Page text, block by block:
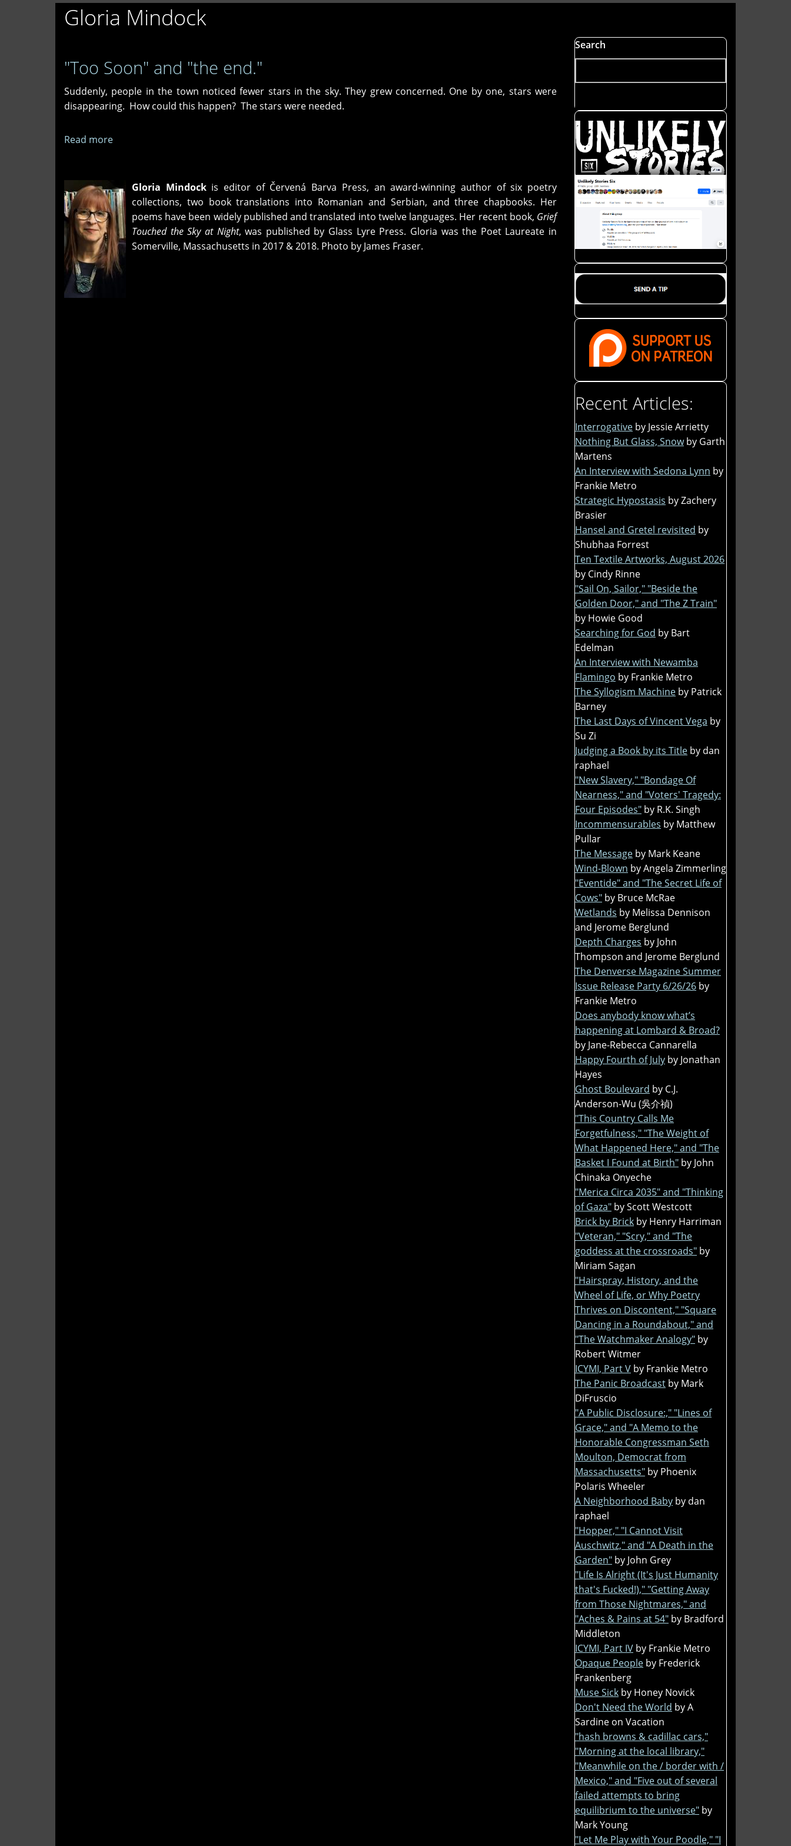
Gloria Mindock
"Too Soon" and "the end."
Suddenly, people in the town noticed fewer stars in the sky. They grew concerned. One by one, stars were
disappearing. How could this happen? The stars were needed.
Read more
"the
end."
Gloria Mindockis editor of Červená Barva Press, an award-winning author of six poetry
collections, two book translations into Romanian and Serbian, and three chapbooks. Her
poems have been widely published and translated into twelve languages. Her recent book, Grief
Touched the Sky at Night, was published by Glass Lyre Press. Gloria was the Poet Laureate in
Somerville, Massachusetts in 2017 & 2018. Photo by James Fraser.
Search
Recent Articles:
Interrogative by Jessie Arrietty
Nothing But Glass, Snow by Garth
Martens
An Interview with Sedona Lynn by
Frankie Metro
Strategic Hypostasis by Zachery
Brasier
Hansel and Gretel revisited by
Shubhaa Forrest
Ten Textile Artworks, August 2026
by Cindy Rinne
"Sail On, Sailor," "Beside the
Golden Door," and "The Z Train"
by Howie Good
Searching for God by Bart
Edelman
An Interview with Newamba
Flamingo by Frankie Metro
The Syllogism Machine by Patrick
Barney
The Last Days of Vincent Vega by
Su Zi
Judging a Book by its Title by dan
raphael
"New Slavery," "Bondage Of
Nearness," and "Voters' Tragedy:
Four Episodes" by R.K. Singh
Incommensurables by Matthew
Pullar
The Message by Mark Keane
Wind-Blown by Angela Zimmerling
"Eventide" and "The Secret Life of
Cows" by Bruce McRae
Wetlands by Melissa Dennison
and Jerome Berglund
Depth Charges by John
Thompson and Jerome Berglund
The Denverse Magazine Summer
Issue Release Party 6/26/26 by
Frankie Metro
Does anybody know what’s
happening at Lombard & Broad?
by Jane-Rebecca Cannarella
Happy Fourth of July by Jonathan
Hayes
Ghost Boulevard by C.J.
Anderson-Wu (吳介禎)
"This Country Calls Me
Forgetfulness," "The Weight of
What Happened Here," and "The
Basket I Found at Birth" by John
Chinaka Onyeche
"Merica Circa 2035" and "Thinking
of Gaza" by Scott Westcott
Brick by Brick by Henry Harriman
"Veteran," "Scry," and "The
goddess at the crossroads" by
Miriam Sagan
"Hairspray, History, and the
Wheel of Life, or Why Poetry
Thrives on Discontent," "Square
Dancing in a Roundabout," and
"The Watchmaker Analogy" by
Robert Witmer
ICYMI, Part V by Frankie Metro
The Panic Broadcast by Mark
DiFruscio
"A Public Disclosure:," "Lines of
Grace," and "A Memo to the
Honorable Congressman Seth
Moulton, Democrat from
Massachusetts" by Phoenix
Polaris Wheeler
A Neighborhood Baby by dan
raphael
"Hopper," "I Cannot Visit
Auschwitz," and "A Death in the
Garden" by John Grey
"Life Is Alright (It's Just Humanity
that's Fucked!)," "Getting Away
from Those Nightmares," and
"Aches & Pains at 54" by Bradford
Middleton
ICYMI, Part IV by Frankie Metro
Opaque People by Frederick
Frankenberg
Muse Sick by Honey Novick
Don't Need the World by A
Sardine on Vacation
"hash browns & cadillac cars,"
"Morning at the local library,"
"Meanwhile on the / border with /
Mexico," and "Five out of several
failed attempts to bring
equilibrium to the universe" by
Mark Young
"Let Me Play with Your Poodle," "I